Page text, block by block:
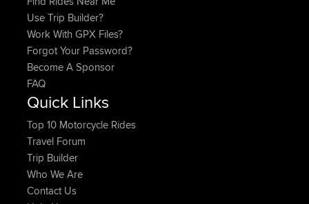
Use Trip Builder?
Work With GPX Files?
Forgot Your Password?
Become A Sponsor
FAQ
Quick Links
Top 10 Motorcycle Rides
Travel Forum
Trip Builder
Who We Are
Contact Us